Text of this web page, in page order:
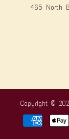
465 North
Copyright ©